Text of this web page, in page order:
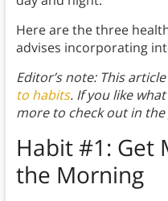
Here are the three
advises incorporating
Editor’s note: This
to habits. If you like
more to check out in the
Habit #1: Get
the Morning